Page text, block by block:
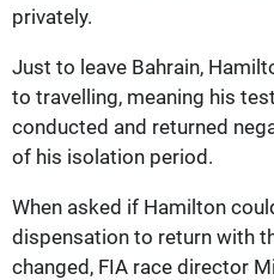
privately.
Just to leave Bahrain,
to travelling, meaning his
conducted and returned
of his isolation period.
When asked if Hamilton
dispensation to return with
changed, FIA race director